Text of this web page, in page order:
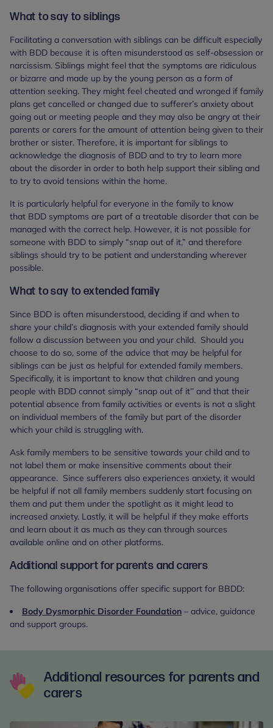
What to say to siblings
Facilitating a conversation with siblings can be difficult especially
with BDD because it is often misunderstood as self-obsession or
narcissism. Siblings might feel that the symptoms are ridiculous
or bizarre and made up by the young person as a form of
attention seeking. They might feel cheated and wronged if family
plans get cancelled or changed due to sufferer’s anxiety about
going out or meeting people and they may also be angry at their
parents or carers for the amount of attention being given to their
brother or sister. Therefore, it is important for siblings to
acknowledge the diagnosis of BDD and to try to learn more
about the disorder in order to both help support their sibling and
to try to avoid tensions within the home.
It is particularly helpful for everyone in the family to know
that BDD symptoms are part of a treatable disorder that can be
managed with the correct help. However, it is not possible for
someone with BDD to simply “snap out of it,” and therefore
siblings should try to be patient and understanding wherever
possible.
What to say to extended family
Since BDD is often misunderstood, deciding if and when to
share your child’s diagnosis with your extended family should
follow a discussion between you and your child. Should you
choose to do so, some of the advice that may be helpful for
siblings can be just as helpful for extended family members.
Specifically, it is important to know that children and young
people with BDD cannot simply “snap out of it’’ and that their
potential absence from family activities or events is not a slight
on individual members of the family but part of the disorder
which your child is struggling with.
Ask family members to be sensitive towards your child and to
not label them or make insensitive comments about their
appearance. Since sufferers also experiences anxiety, it would
be helpful if not all family members suddenly start focusing on
them and put them under the spotlight as it might lead to
increased anxiety. Lastly, it will be helpful if they make efforts
and learn about it as much as they can through sources
available online and on other platforms.
Additional support for parents and carers
The following organisations offer specific support for BBDD:
Body Dysmorphic Disorder Foundation – advice, guidance
and support groups.
Additional resources for parents and
carers